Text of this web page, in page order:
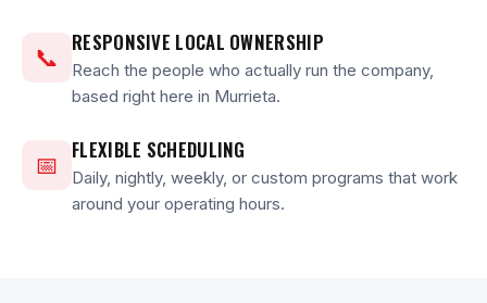
📞
RESPONSIVE LOCAL OWNERSHIP
Reach the people who actually run the company,
based right here in Murrieta.
📅
FLEXIBLE SCHEDULING
Daily, nightly, weekly, or custom programs that work
around your operating hours.